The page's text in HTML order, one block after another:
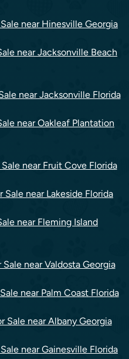
near Hinesville Georgia
near Jacksonville Beach
near Jacksonville Florida
near Oakleaf Plantation
near Fruit Cove Florida
Sale near Lakeside Florida
near Fleming Island
near Valdosta Georgia
near Palm Coast Florida
Sale near Albany Georgia
near Gainesville Florida